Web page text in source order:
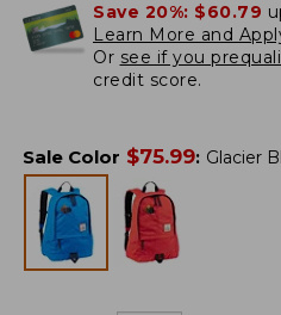
Save 20%: $60.79
Learn More and
Or see if you
credit score.
Sale Color $75.99: Glacier